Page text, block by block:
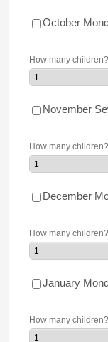
October
How many children?
November
How many children?
December
How many children?
January
How many children?